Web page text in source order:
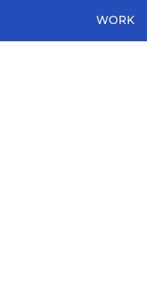
WORK